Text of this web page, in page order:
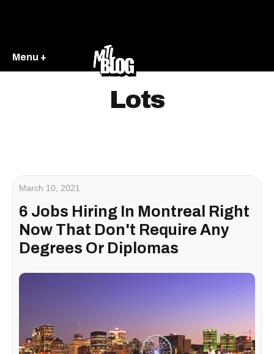
Menu +
Lots
March 10, 2021
6 Jobs Hiring In Montreal Right
Now That Don't Require Any
Degrees Or Diplomas